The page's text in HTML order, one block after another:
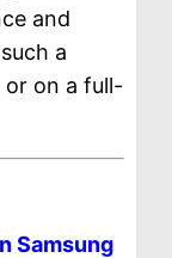
and
a
on a full-
Samsung